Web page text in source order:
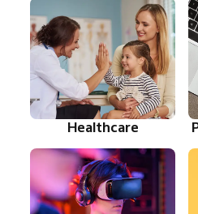
Healthcare